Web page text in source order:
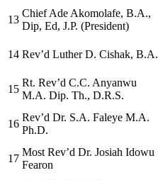
13
Chief Ade Akomolafe, B.A.,
Dip, Ed, J.P. (President)
14 Rev’d Luther D. Cishak, B.A.
15
Rt. Rev’d C.C. Anyanwu
M.A. Dip. Th., D.R.S.
16
Rev’d Dr. S.A. Faleye M.A.
Ph.D.
17
Most Rev’d Dr. Josiah Idowu
Fearon